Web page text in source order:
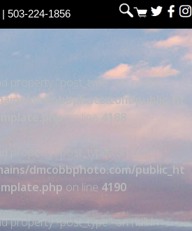
| 503-224-1856
property "post_type" on null in
dmcobbphoto.com/public_ht
on line 4188
dmcobbphoto.com/public_ht
on line4190
property "post_type" on null in